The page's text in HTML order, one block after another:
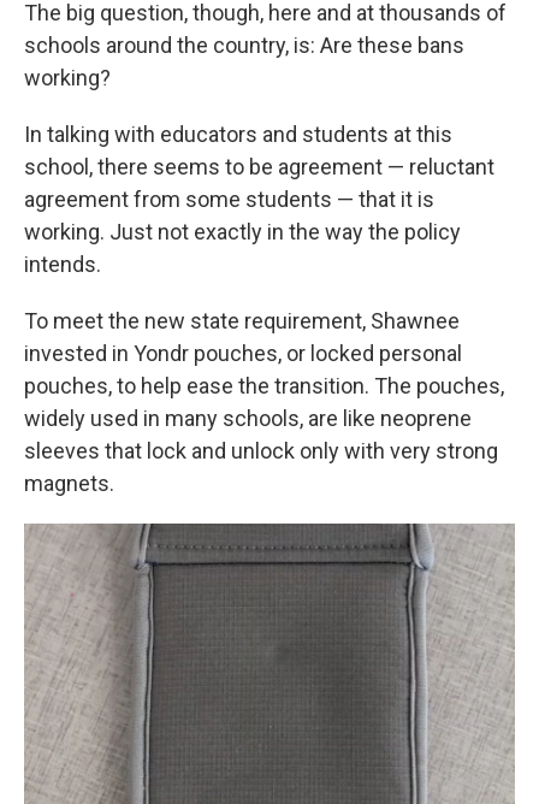
The big question, though, here and at thousands of
schools around the country, is: Are these bans
working?
In talking with educators and students at this
school, there seems to be agreement — reluctant
agreement from some students — that it is
working. Just not exactly in the way the policy
intends.
To meet the new state requirement, Shawnee
invested in Yondr pouches, or locked personal
pouches, to help ease the transition. The pouches,
widely used in many schools, are like neoprene
sleeves that lock and unlock only with very strong
magnets.